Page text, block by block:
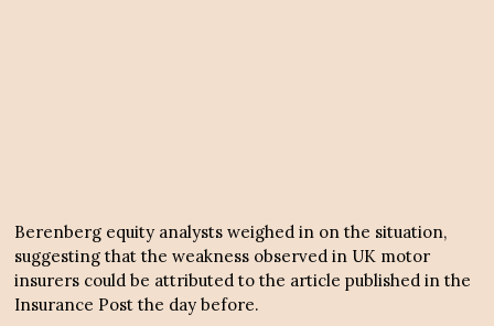
Berenberg equity analysts weighed in on the situation,
suggesting that the weakness observed in UK motor
insurers could be attributed to the article published in the
Insurance Post the day before.